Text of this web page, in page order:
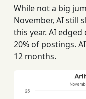
While not a big
November, AI still
this year. AI
20% of postings.
12 months.